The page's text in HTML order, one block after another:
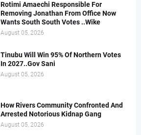
Rotimi Amaechi Responsible For
Removing Jonathan From Office Now
Wants South South Votes ..Wike
August 05, 2026
Tinubu Will Win 95% Of Northern Votes
In 2027..Gov Sani
August 05, 2026
How Rivers Community Confronted And
Arrested Notorious Kidnap Gang
August 05, 2026